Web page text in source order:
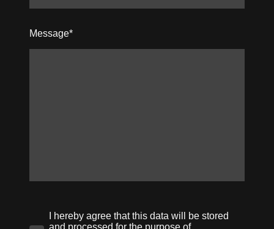
Message*
I hereby agree that this data will be stored